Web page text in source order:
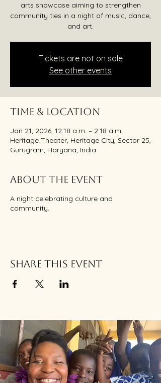
arts showcase aiming to strengthen
community ties in a night of music, dance,
and art.
Tickets are not on sale
See other events
Time & Location
Jan 21, 2026, 12:18 a.m. – 2:18 a.m.
Heritage Theater, Heritage City, Sector 25,
Gurugram, Haryana, India
About the event
A night celebrating culture and
community.
Share this event